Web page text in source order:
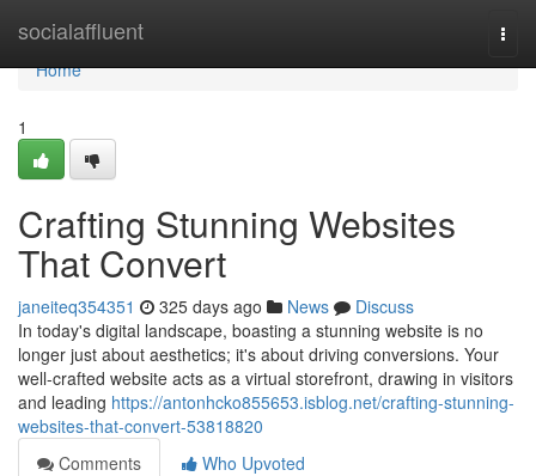
socialaffluent
Home
Home
1
Crafting Stunning Websites
That Convert
janeiteq354351 325 days ago News
Discuss
In today's digital landscape, boasting a stunning website is no
longer just about aesthetics; it's about driving conversions. Your
well-crafted website acts as a virtual storefront, drawing in visitors
and leading https://antonhcko855653.isblog.net/crafting-stunning-
websites-that-convert-53818820
Comments
Who Upvoted